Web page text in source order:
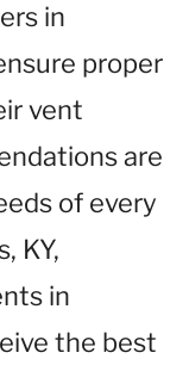
in
proper
vent
are
of every
KY,
in
the best